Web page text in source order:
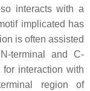
interacts with a
implicated has
is often assisted
terminal and C-
interaction with
region of